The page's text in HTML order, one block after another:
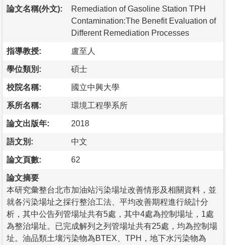
論文名稱(外文):
Remediation of Gasoline Station TPH
Contamination:The Benefit Evaluation of
Different Remediation Processes
指導教授: 盧至人
學位類別: 碩士
校院名稱: 國立中興大學
系所名稱: 環境工程學系所
論文出版年: 2018
語文別: 中文
論文頁數: 62
論文摘要
本研究彙整台北市加油站污染場址改善情形及相關資料，並
就各污染場址之採行整治工法、平均改善期程進行統計分
析，其中公告列管場址共有5處，其中4處為控制場址，1處
為整治場址。已完成解列之列管場址共有25處，均為控制場
址。油品類土壤污染物為BTEX、TPH，地下水污染物為